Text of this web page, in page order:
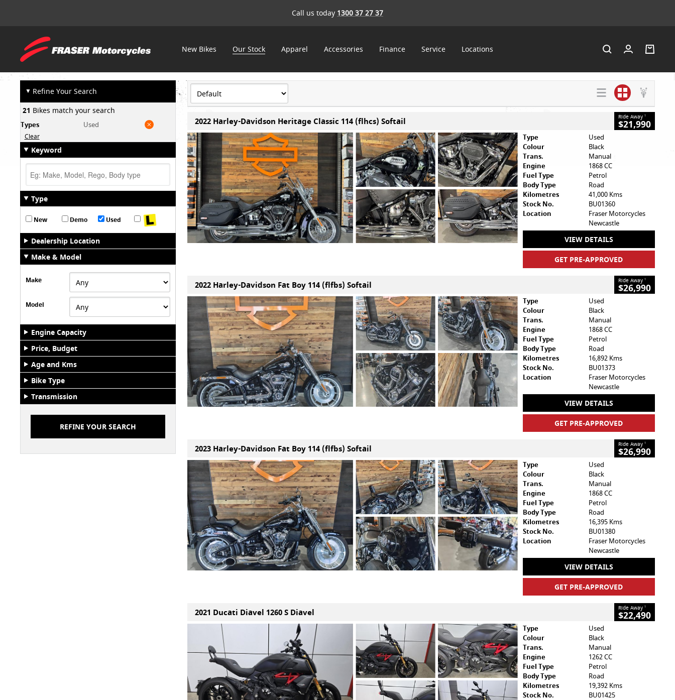
Call us today 1300 37 27 37
New Bikes Our Stock Apparel Accessories Finance Service Locations
Fraser
Motorcycles
OUR STOCK
▼ Refine Your Search
21 Bikes match your search
Types Used
Clear
Keyword
Type
New Demo Used
Dealership Location
Make & Model
Make
Model
Engine Capacity
Price, Budget
Age and Kms
Bike Type
Transmission
2022 Harley-Davidson Heritage Classic 114 (flhcs) Softail Ride Away 1
$21,990
Type
Used
Colour
Black
Trans.
Manual
Engine
1868 CC
Fuel Type
Petrol
Body Type
Road
Kilometres
41,000 Kms
Stock No.
BU01360
Location
Fraser Motorcycles
Newcastle
VIEW DETAILS
GET PRE-APPROVED
2022 Harley-Davidson Fat Boy 114 (flfbs) Softail Ride Away 1
$26,990
Type
Used
Colour
Black
Trans.
Manual
Engine
1868 CC
Fuel Type
Petrol
Body Type
Road
Kilometres
16,892 Kms
Stock No.
BU01373
Location
Fraser Motorcycles
Newcastle
VIEW DETAILS
GET PRE-APPROVED
2023 Harley-Davidson Fat Boy 114 (flfbs) Softail Ride Away 1
$26,990
Type
Used
Colour
Black
Trans.
Manual
Engine
1868 CC
Fuel Type
Petrol
Body Type
Road
Kilometres
16,395 Kms
Stock No.
BU01380
Location
Fraser Motorcycles
Newcastle
VIEW DETAILS
GET PRE-APPROVED
2021 Ducati Diavel 1260 S Diavel Ride Away 1
$22,490
Type
Used
Colour
Black
Trans.
Manual
Engine
1262 CC
Fuel Type
Petrol
Body Type
Road
Kilometres
19,392 Kms
Stock No.
BU01425